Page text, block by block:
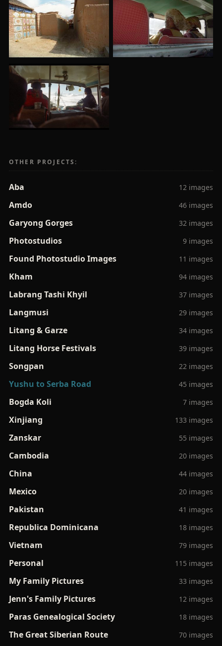
OTHER PROJECTS:
Aba 12 images
Amdo 46 images
Garyong Gorges 32 images
Photostudios 9 images
Found Photostudio Images 11 images
Kham 94 images
Labrang Tashi Khyil 37 images
Langmusi 29 images
Litang & Garze 34 images
Litang Horse Festivals 39 images
Songpan 22 images
Yushu to Serba Road 45 images
Bogda Koli 7 images
Xinjiang 133 images
Zanskar 55 images
Cambodia 20 images
China 44 images
Mexico 20 images
Pakistan 41 images
Republica Dominicana 18 images
Vietnam 79 images
Personal 115 images
My Family Pictures 33 images
Jenn's Family Pictures 12 images
Paras Genealogical Society 18 images
The Great Siberian Route 70 images